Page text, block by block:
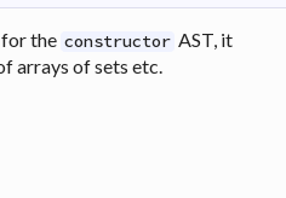
the constructor AST, it
arrays of sets etc.